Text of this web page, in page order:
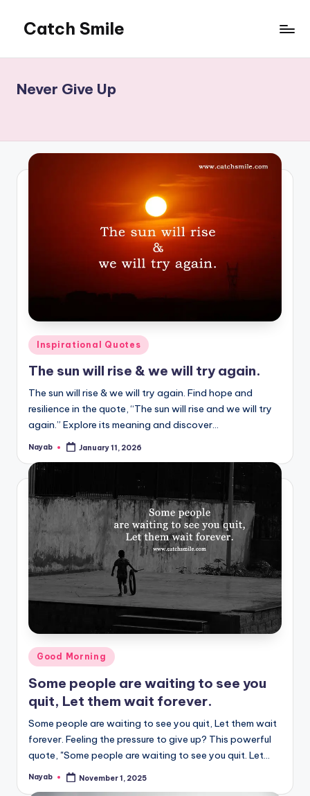
content
Catch Smile
and
Status
Never Give Up
Posted
in
Inspirational Quotes
The sun will rise & we will try again.
The sun will rise & we will try again. Find hope and
resilience in the quote, “The sun will rise and we will try
again.” Explore its meaning and discover…
Posted
Nayab January 11, 2026
Posted
Good Morning
Some people are waiting to see you
quit, Let them wait forever.
Some people are waiting to see you quit, Let them wait
forever. Feeling the pressure to give up? This powerful
quote, "Some people are waiting to see you quit. Let…
Posted
Nayab November 1, 2025